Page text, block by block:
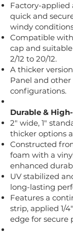
Factory-applied
quick and
windy
Compatible
cap and
2/12 to 20/12.
A thicker
Panel and
configurations.
Durable &
2" wide, 1"
thicker options
Constructed
foam with a
enhanced
UV stabilized
long-lasting
Features a
strip, applied 1/
edge for secure